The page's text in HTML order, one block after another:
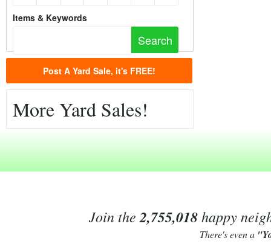
Items & Keywords
Post A Yard Sale, it's FREE!
More Yard Sales!
Join the 2,755,018happy
There's even a